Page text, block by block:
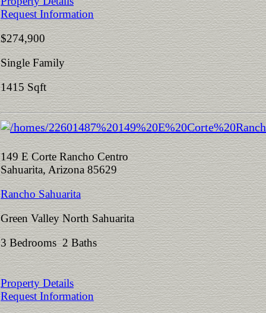
Request Information
$274,900
Single Family
1415 Sqft
149 E Corte Rancho Centro
Sahuarita, Arizona 85629
Rancho Sahuarita
Green Valley North Sahuarita
3 Bedrooms 2 Baths
Property Details
Request Information